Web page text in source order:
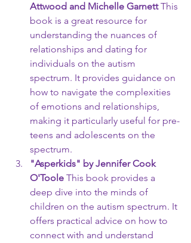
Attwood and Michelle Garnett This
book is a great resource for
understanding the nuances of
relationships and dating for
individuals on the autism
spectrum. It provides guidance on
how to navigate the complexities
of emotions and relationships,
making it particularly useful for pre-
teens and adolescents on the
spectrum.
"Asperkids" by Jennifer Cook
O'Toole This book provides a
deep dive into the minds of
children on the autism spectrum. It
offers practical advice on how to
connect with and understand